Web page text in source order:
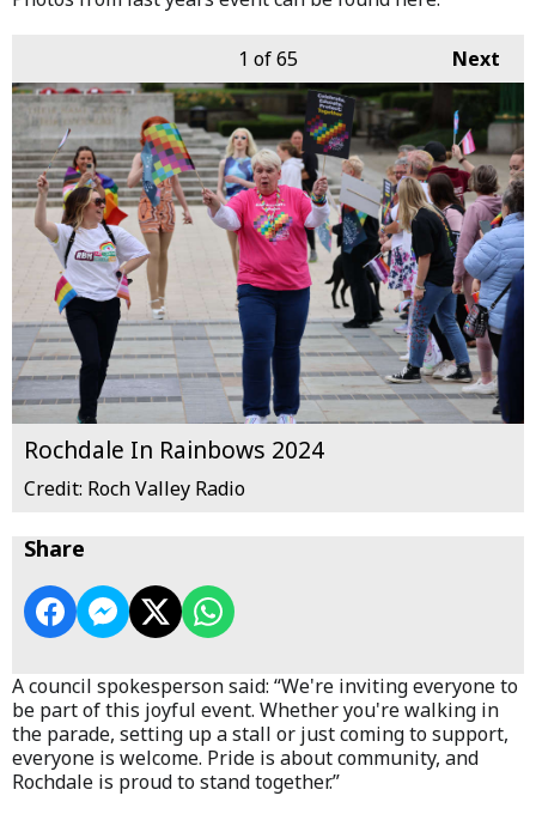
Next
1 of 65
Rochdale In Rainbows 2024
Credit: Roch Valley Radio
Share
A council spokesperson said: “We're inviting everyone to
be part of this joyful event. Whether you're walking in
the parade, setting up a stall or just coming to support,
everyone is welcome. Pride is about community, and
Rochdale is proud to stand together.”